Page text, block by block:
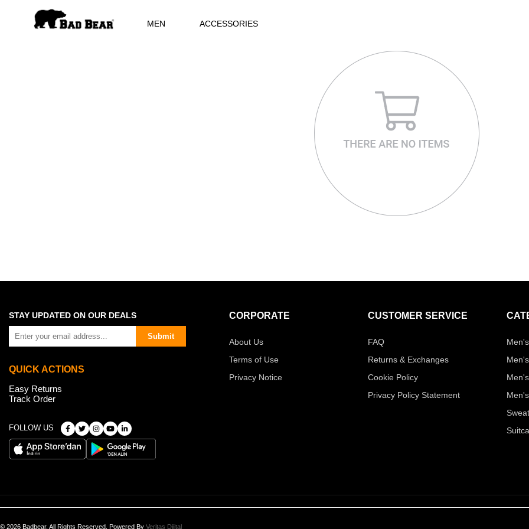
MEN ACCESSORIES
STAY UPDATED ON OUR DEALS
Submit
QUICK ACTIONS
Easy Returns
Track Order
FOLLOW US
CORPORATE
About Us
Terms of Use
Privacy Notice
CUSTOMER SERVICE
FAQ
Returns & Exchanges
Cookie Policy
Privacy Policy Statement
© 2026 Badbear, All Rights Reserved. Powered By Veritas Dijital